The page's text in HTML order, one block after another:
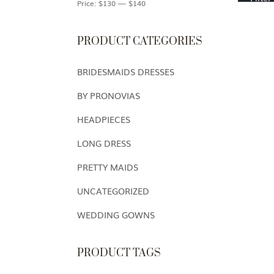
Price: $130 — $140
PRODUCT CATEGORIES
BRIDESMAIDS DRESSES
BY PRONOVIAS
HEADPIECES
LONG DRESS
PRETTY MAIDS
UNCATEGORIZED
WEDDING GOWNS
PRODUCT TAGS